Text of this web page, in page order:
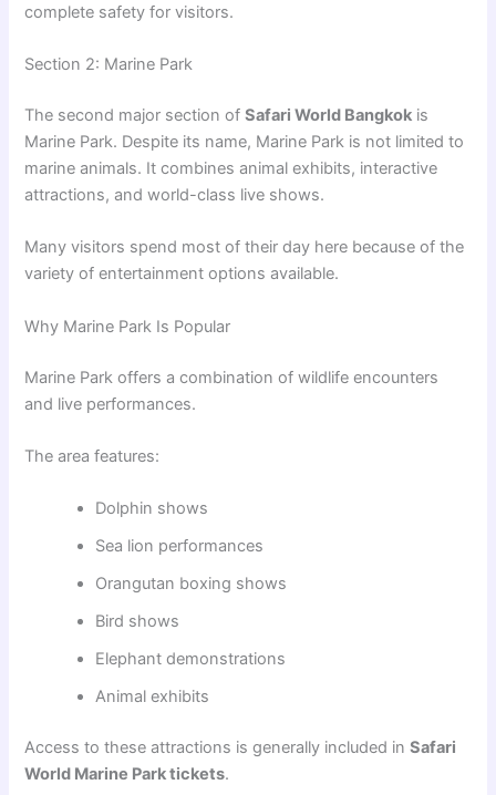
complete safety for visitors.
Section 2: Marine Park
The second major section ofSafari World Bangkok is
Marine Park. Despite its name, Marine Park is not limited to
marine animals. It combines animal exhibits, interactive
attractions, and world-class live shows.
Many visitors spend most of their day here because of the
variety of entertainment options available.
Why Marine Park Is Popular
Marine Park offers a combination of wildlife encounters
and live performances.
The area features:
Dolphin shows
Sea lion performances
Orangutan boxing shows
Bird shows
Elephant demonstrations
Animal exhibits
Access to these attractions is generally included inSafari
World Marine Park tickets.